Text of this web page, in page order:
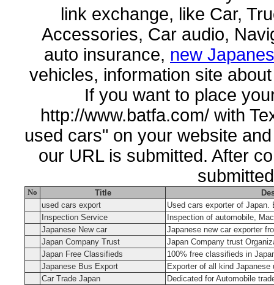
link exchange, like Car,
Accessories, Car audio,
auto insurance, new
vehicles, information site
If you want to place
http://www.batfa.com/ with
used cars" on your website
our URL is submitted. After
No Title
used cars export
Used cars exporter of Japan.
Inspection Service
Inspection of automobile,
Japanese New car
Japanese new car exporter
Japan Company Trust
Japan Company trust
Japan Free Classifieds
100% free classifieds in
Japanese Bus Export
Exporter of all kind Japanese
Car Trade Japan
Dedicated for Automobile